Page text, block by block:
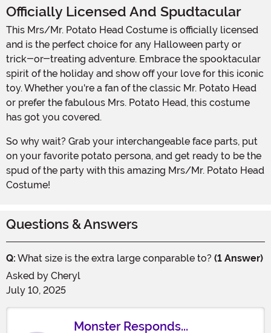
Officially Licensed And Spudtacular
This Mrs/Mr. Potato Head Costume is officially licensed
and is the perfect choice for any Halloween party or
trick-or-treating adventure. Embrace the spooktacular
spirit of the holiday and show off your love for this iconic
toy. Whether you're a fan of the classic Mr. Potato Head
or prefer the fabulous Mrs. Potato Head, this costume
has got you covered.
So why wait? Grab your interchangeable face parts, put
on your favorite potato persona, and get ready to be the
spud of the party with this amazing Mrs/Mr. Potato Head
Costume!
Questions & Answers
Q: What size is the extra large conparable to? (1 Answer)
Asked by Cheryl
July 10, 2025
Monster Responds...